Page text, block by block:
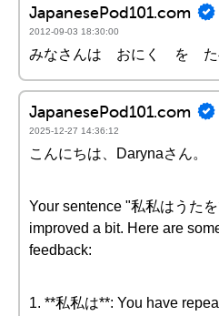
JapanesePod101.com
2012-09-03 18:30:00
みなさんは おにく を た
JapanesePod101.com
2025-12-27 14:36:12
こんにちは、Darynaさん。
Your sentence "私私はうた
improved a bit. Here are
feedback:
1. **私私は**: You have